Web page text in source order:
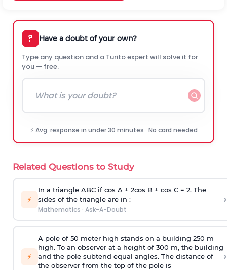
? Have a doubt of your own?
Type any question and a Turito expert will solve it for
you — free.
⚡ Avg. response in under 30 minutes · No card needed
Related Questions to Study
⚡
In a triangle ABC if cos A + 2cos B + cos C = 2. The
sides of the triangle are in :
Mathematics · Ask-A-Doubt
›
⚡
A pole of 50 meter high stands on a building 250 m
high. To an observer at a height of 300 m, the building
and the pole subtend equal angles. The distance of
the observer from the top of the pole is
›